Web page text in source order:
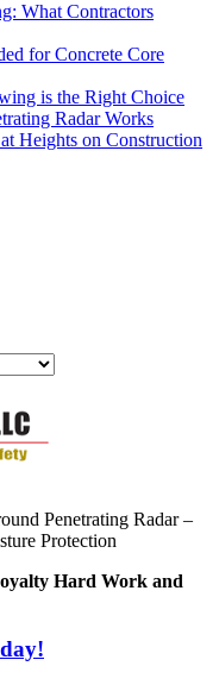
What Contractors
for Concrete Core
is the Right Choice
Radar Works
Heights on Construction
Penetrating Radar –
Protection
Hard Work and